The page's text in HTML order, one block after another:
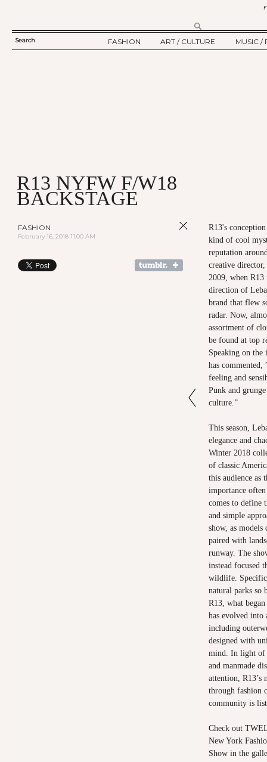
SEARCH
Search
FASHION
ART / CULTURE
MUSIC /
R13 NYFW F/W18
BACKSTAGE
FASHION
February 16, 2018 11:00 AM
R13's
kind of cool
reputation
creative
2009, when R13
direction of
brand that flew
radar. Now,
assortment of
be found at top
Speaking on the
has
feeling and
Punk and
culture.”
This season,
elegance and
Winter 2018
of classic
this audience as
importance
comes to define
and simple
show, as
paired with
runway. The
instead focused
wildlife.
natural parks so
R13, what
has evolved
including
designed with
mind. In light of
and manmade
attention, R13’s
through fashion
community is
Check out
New York
Show in the